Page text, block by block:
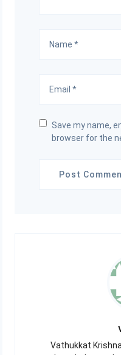
Save my name,
browser for the
Vathukkat